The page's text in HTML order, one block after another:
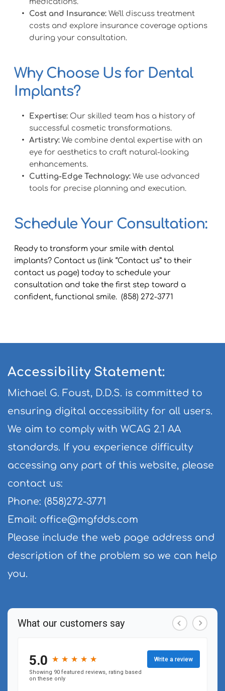
medications.
Cost and Insurance: We'll discuss treatment
costs and explore insurance coverage options
during your consultation.
Why Choose Us for Dental
Implants?
Expertise: Our skilled team has a history of
successful cosmetic transformations.
Artistry: We combine dental expertise with an
eye for aesthetics to craft natural-looking
enhancements.
Cutting-Edge Technology: We use advanced
tools for precise planning and execution.
Schedule Your Consultation:
Ready to transform your smile with dental
implants? Contact us (link “Contact us” to their
contact us page) today to schedule your
consultation and take the first step toward a
confident, functional smile.  (858) 272-3771
Accessibility Statement:
Michael G. Foust, D.D.S. is committed to
ensuring digital accessibility for all users.
We aim to comply with WCAG 2.1 AA
standards. If you experience difficulty
accessing any part of this website, please
contact us:
Phone: (858)272-3771
Email: office@mgfdds.com
Please include the web page address and
description of the problem so we can help
you.